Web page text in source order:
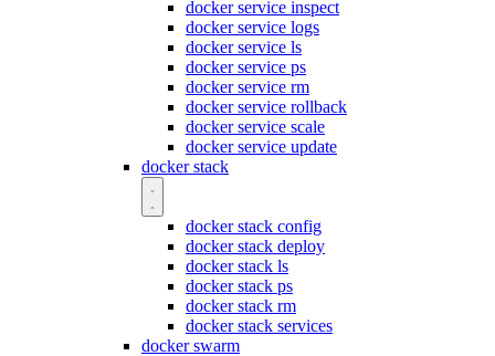
docker service inspect
docker service logs
docker service ls
docker service ps
docker service rm
docker service rollback
docker service scale
docker service update
docker stack
docker stack config
docker stack deploy
docker stack ls
docker stack ps
docker stack rm
docker stack services
docker swarm